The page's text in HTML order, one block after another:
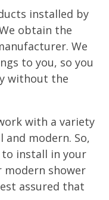
installed by
obtain the
We
to you, so you
without the
with a variety
modern. So,
install in your
shower
assured that